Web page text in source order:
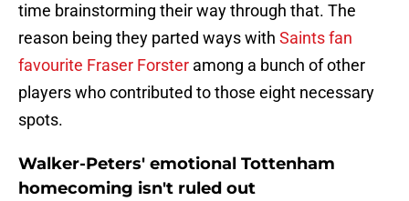
time brainstorming their way through that. The
reason being they parted ways with Saints fan
favourite Fraser Forster among a bunch of other
players who contributed to those eight necessary
spots.
Walker-Peters' emotional Tottenham
homecoming isn't ruled out